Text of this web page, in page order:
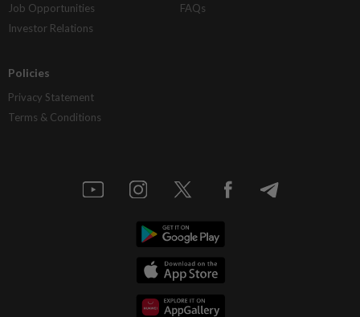
Job Opportunities
Investor Relations
FAQs
Policies
Privacy Statement
Terms & Conditions